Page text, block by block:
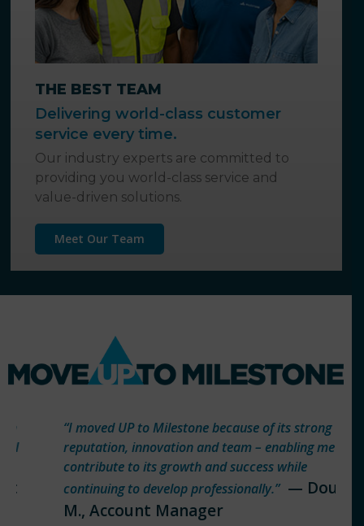
THE BEST TEAM
Delivering world-class customer
service every time.
Our industry experts are committed to
providing you world-class service and
value-driven solutions.
Meet Our Team
“I moved UP to Milestone because of its strong
reputation, innovation and team – enabling me to
contribute to its growth and success while
continuing to develop professionally.” — Doug
M., Account Manager